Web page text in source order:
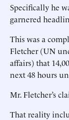
Specifically he
garnered
This was a
Fletcher (UN
affairs) that
next 48 hours
Mr. Fletcher’s
That reality